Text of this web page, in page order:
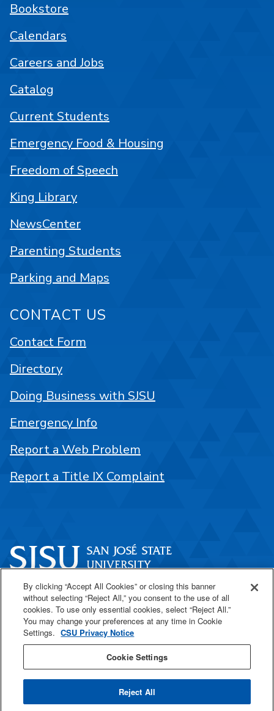
One Washington Square
San José, CA 95192
408-924-1000
SJSU Online
Bookstore
Calendars
Careers and Jobs
Catalog
Current Students
Emergency Food & Housing
Freedom of Speech
King Library
NewsCenter
Parenting Students
Parking and Maps
CONTACT US
Contact Form
Directory
Doing Business with SJSU
Emergency Info
Report a Web Problem
Report a Title IX Complaint
By clicking “Accept All Cookies” or closing this banner
without selecting “Reject All,” you consent to the use of all
cookies. To use only essential cookies, select “Reject All.”
You may change your preferences at any time in Cookie
Settings. CSU Privacy Notice
Cookie Settings
Reject All